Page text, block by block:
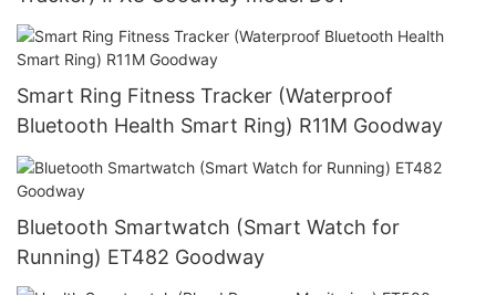
Smart Ring Fitness Tracker (Waterproof
Bluetooth Health Smart Ring) R11M Goodway
Bluetooth Smartwatch (Smart Watch for
Running) ET482 Goodway